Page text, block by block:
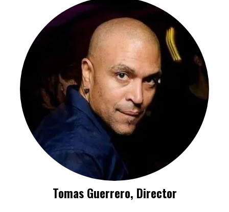
Tomas Guerrero, Director